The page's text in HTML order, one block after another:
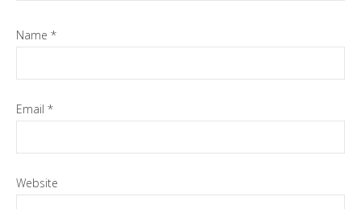
Name *
Email *
Website